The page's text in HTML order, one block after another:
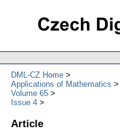
DML-CZ Home
Applications of Mathematics
Volume 65
Issue 4
Article